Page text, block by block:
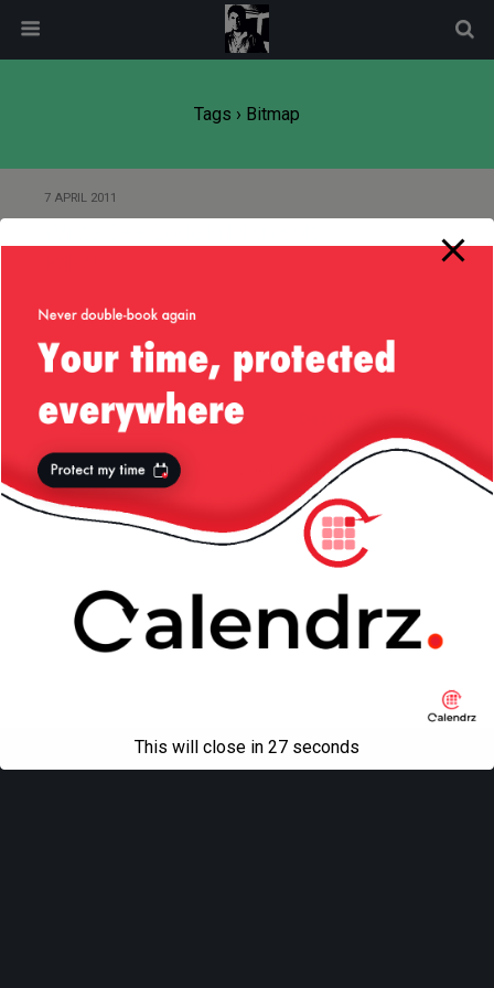
Tags › Bitmap
7 APRIL 2011
Back to top
Mobile
All content Copyright Liviu Tudor
modal-check
This will close in 27 seconds